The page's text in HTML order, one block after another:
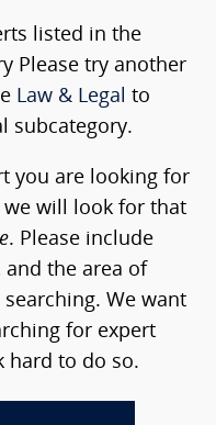
listed in the
Please try another
Law & Legal to
subcategory.
you are looking for
we will look for that
. Please include
the area of
We want
for expert
hard to do so.